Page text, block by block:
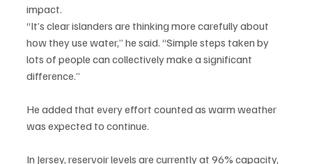
impact.
“It’s clear islanders are thinking more carefully about
how they use water,” he said. “Simple steps taken by
lots of people can collectively make a significant
difference.”
He added that every effort counted as warm weather
was expected to continue.
In Jersey, reservoir levels are currently at 96% capacity,